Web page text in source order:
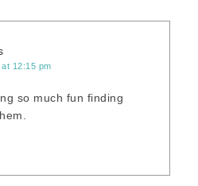
12:15 pm
so much fun finding